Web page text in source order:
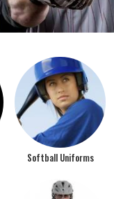
Softball Uniforms